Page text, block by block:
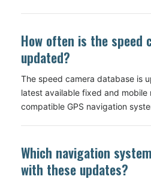
How often is the speed
updated?
The speed camera database is
latest available fixed and
compatible GPS navigation
Which navigation
with these updates?